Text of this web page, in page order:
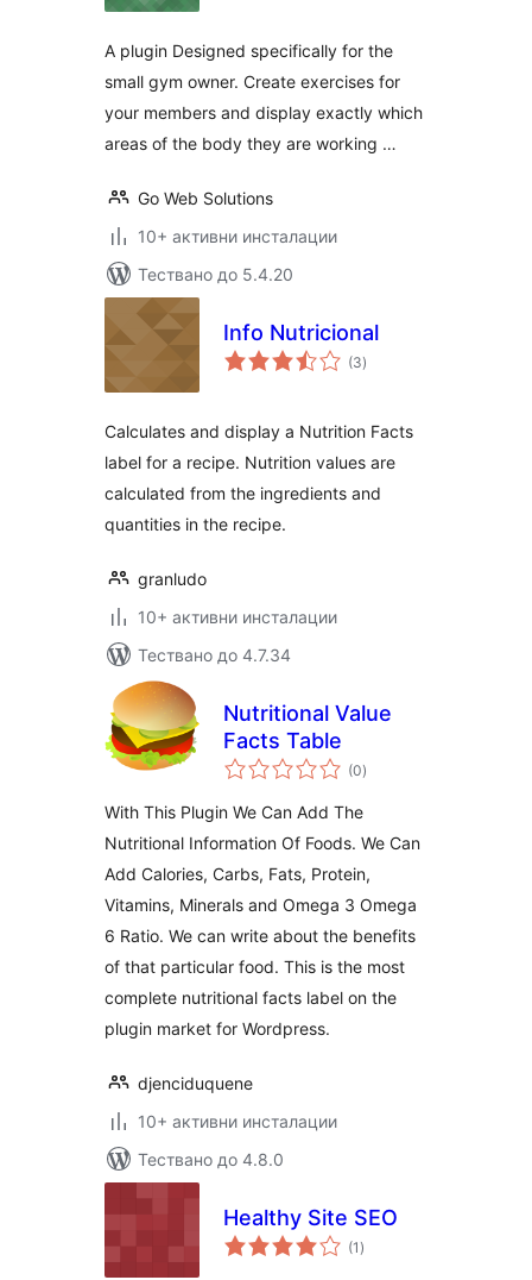
A plugin Designed specifically for the
small gym owner. Create exercises for
your members and display exactly which
areas of the body they are working …
Go Web Solutions
10+ активни инсталации
Тествано до 5.4.20
Info Nutricional
(3общо
оценки
)
Calculates and display a Nutrition Facts
label for a recipe. Nutrition values are
calculated from the ingredients and
quantities in the recipe.
granludo
10+ активни инсталации
Тествано до 4.7.34
Nutritional Value
Facts Table
(0общо
оценки
)
With This Plugin We Can Add The
Nutritional Information Of Foods. We Can
Add Calories, Carbs, Fats, Protein,
Vitamins, Minerals and Omega 3 Omega
6 Ratio. We can write about the benefits
of that particular food. This is the most
complete nutritional facts label on the
plugin market for Wordpress.
djenciduquene
10+ активни инсталации
Тествано до 4.8.0
Healthy Site SEO
(1 общо
оценки
)